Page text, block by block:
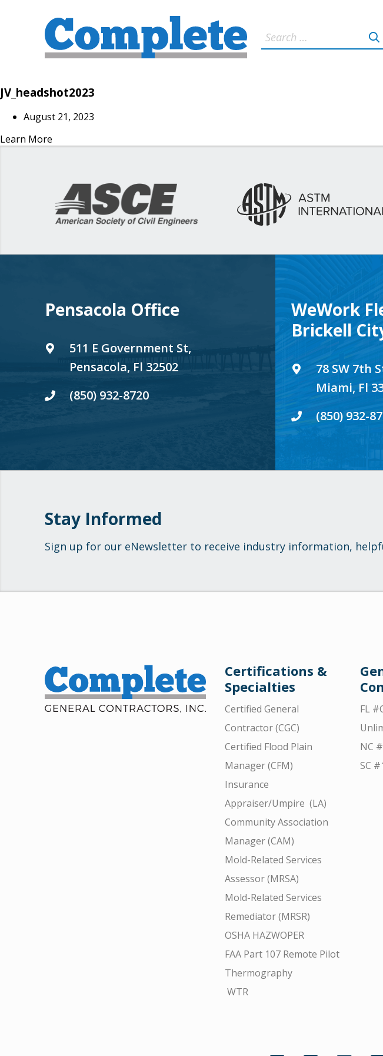
JV_headshot2023
August 21, 2023
Learn More
Pensacola Office
511 E Government St,
Pensacola, Fl 32502
(850) 932-8720
WeWork
Brickell
78 SW 7th
Miami, Fl
(850) 932-
Stay Informed
Sign up for our eNewsletter to receive industry information,
Certifications &
Specialties
Certified General
Contractor (CGC)
Certified Flood Plain
Manager (CFM)
Insurance
Appraiser/Umpire (LA)
Community Association
Manager (CAM)
Mold-Related Services
Assessor (MRSA)
Mold-Related Services
Remediator (MRSR)
OSHA HAZWOPER
FAA Part 107 Remote Pilot
Thermography
WTR
FL
NC
SC